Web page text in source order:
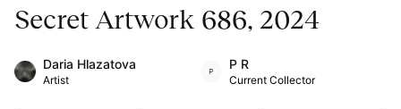
Secret Artwork 686, 2024
Daria Hlazatova
Artist
P R
Current Collector